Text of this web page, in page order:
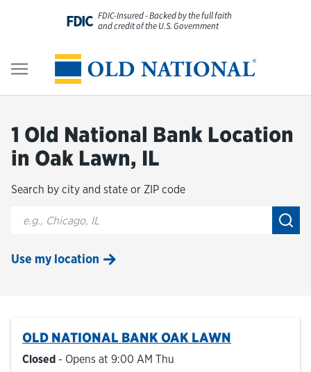
FDIC FDIC-Insured - Backed by the full faith
and credit of the U.S. Government
Personal
Digital Banking
Wealth
About Us
Resources
Hours & Locations
1 Old National Bank Location
in Oak Lawn, IL
Search by city and state or ZIP code
City, State/Provice, Zip or City & Country
Use my location
OLD NATIONAL BANK OAK LAWN
Closed - Opens at 9:00 AM Thu